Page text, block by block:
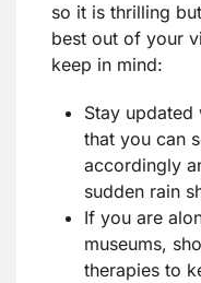
so it is thrilling
best out of your
keep in mind:
Stay updated
that you can
accordingly
sudden rain
If you are
museums,
therapies to